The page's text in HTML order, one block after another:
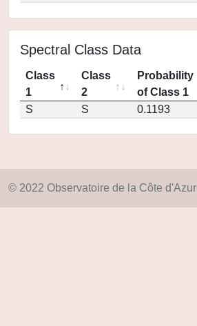
Spectral Class Data
Class
1
Class
2
Probability
of Class 1
S
S 0.1193
© 2022 Observatoire de la Côte d'Azur